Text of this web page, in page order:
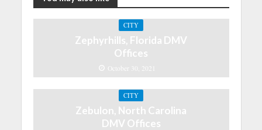
CITY
Zephyrhills, Florida DMV
Offices
October 30, 2021
CITY
Zebulon, North Carolina
DMV Offices